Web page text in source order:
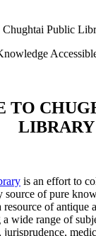
Chughtai Public
TO
LIBRARY
is an effort to
source of pure
of antique
wide range of
jurisprudence,